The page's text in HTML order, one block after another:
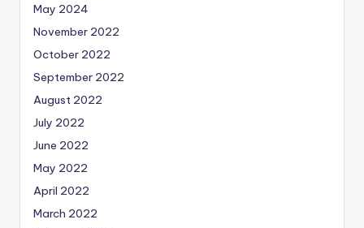
May 2024
November 2022
October 2022
September 2022
August 2022
July 2022
June 2022
May 2022
April 2022
March 2022